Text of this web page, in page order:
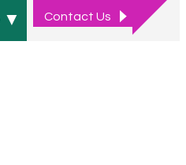
▼ ContactUs